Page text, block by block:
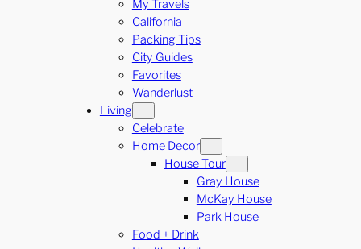
My Travels
California
Packing Tips
City Guides
Favorites
Wanderlust
Living
Celebrate
Home Decor
House Tour
Gray House
McKay House
Park House
Food + Drink